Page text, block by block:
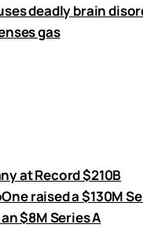
deadly brain
gas
at Record $210B
raised a $130M
$8M Series A